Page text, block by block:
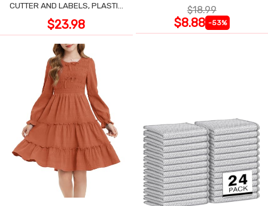
CUTTER AND LABELS, PLASTIC
$23.98
$18.99
$8.88 -53%